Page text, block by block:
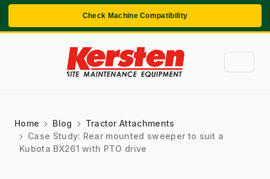
Check Machine Compatibility
Home Blog
Tractor Attachments
Case Study: Rear mounted sweeper to suit a
Kubota BX261 with PTO drive